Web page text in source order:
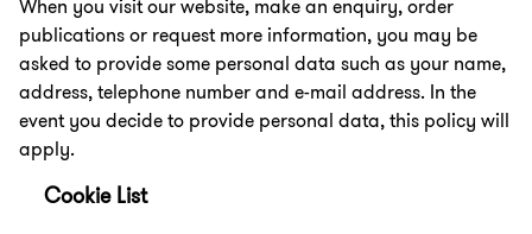
When you visit our website, make an enquiry, order
publications or request more information, you may be
asked to provide some personal data such as your name,
address, telephone number and e-mail address. In the
event you decide to provide personal data, this policy will
apply.
Cookie List